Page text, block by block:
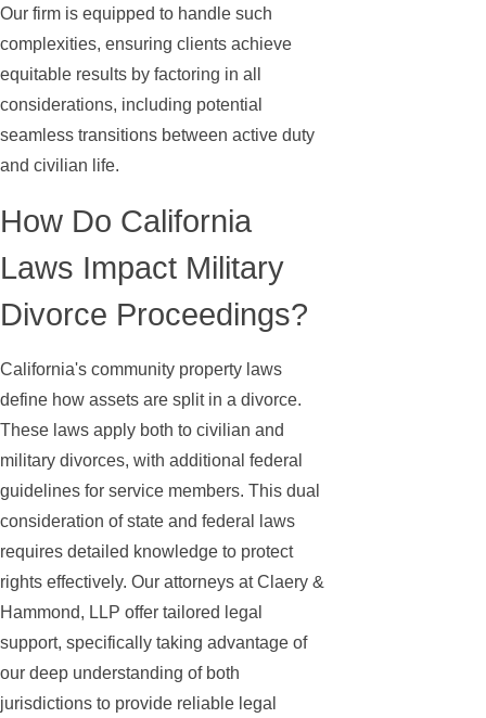
Our firm is equipped to handle such
complexities, ensuring clients achieve
equitable results by factoring in all
considerations, including potential
seamless transitions between active duty
and civilian life.
How Do California
Laws Impact Military
Divorce Proceedings?
California's community property laws
define how assets are split in a divorce.
These laws apply both to civilian and
military divorces, with additional federal
guidelines for service members. This dual
consideration of state and federal laws
requires detailed knowledge to protect
rights effectively. Our attorneys at Claery &
Hammond, LLP offer tailored legal
support, specifically taking advantage of
our deep understanding of both
jurisdictions to provide reliable legal